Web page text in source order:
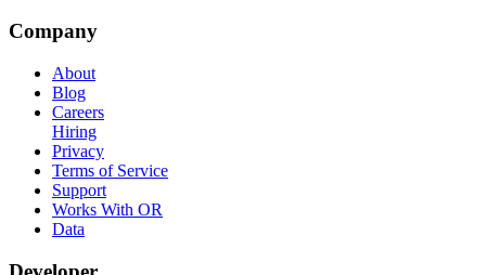
Company
About
Blog
Careers
Hiring
Privacy
Terms of Service
Support
Works With OR
Data